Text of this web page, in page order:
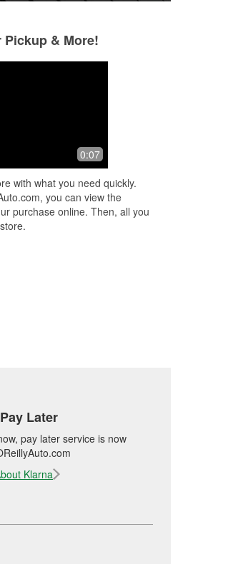
by Google) excellent
Pickup & More!
0:07
with what you need quickly.
you can view the
purchase online. Then, all you
Later
pay later service is now
Klarna